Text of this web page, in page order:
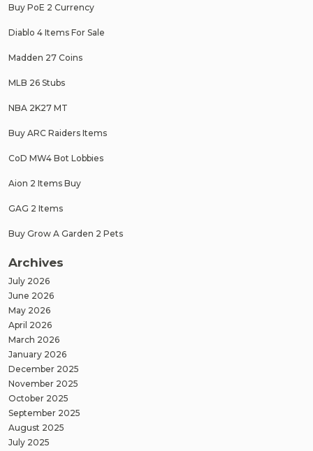
Buy PoE 2 Currency
Diablo 4 Items For Sale
Madden 27 Coins
MLB 26 Stubs
NBA 2K27 MT
Buy ARC Raiders Items
CoD MW4 Bot Lobbies
Aion 2 Items Buy
GAG 2 Items
Buy Grow A Garden 2 Pets
Archives
July 2026
June 2026
May 2026
April 2026
March 2026
January 2026
December 2025
November 2025
October 2025
September 2025
August 2025
July 2025